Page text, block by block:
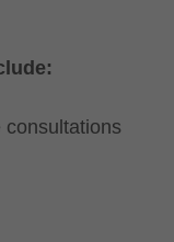
consultations